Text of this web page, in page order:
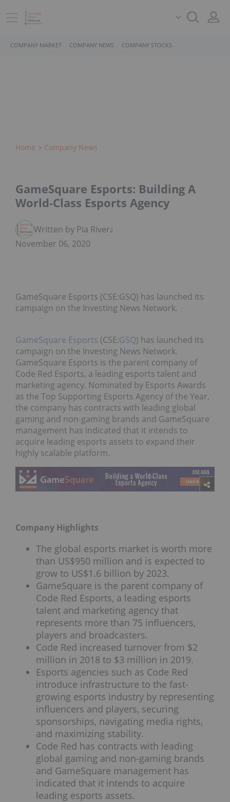
COMPANY MARKET COMPANY NEWS COMPANY STOCKS
Home Company News
GameSquare Esports: Building A
World-Class Esports Agency
Written by Pia Rivera
November 06, 2020
GameSquare Esports (CSE:GSQ) has launched its
campaign on the Investing News Network.
GameSquare Esports (CSE:GSQ) has launched its
campaign on the Investing News Network.
GameSquare Esports is the parent company of
Code Red Esports, a leading esports talent and
marketing agency. Nominated by Esports Awards
as the Top Supporting Esports Agency of the Year,
the company has contracts with leading global
gaming and non-gaming brands and GameSquare
management has indicated that it intends to
acquire leading esports assets to expand their
highly scalable platform.
Company Highlights
The global esports market is worth more
than US$950 million and is expected to
grow to US$1.6 billion by 2023.
GameSquare is the parent company of
Code Red Esports, a leading esports
talent and marketing agency that
represents more than 75 influencers,
players and broadcasters.
Code Red increased turnover from $2
million in 2018 to $3 million in 2019.
Esports agencies such as Code Red
introduce infrastructure to the fast-
growing esports industry by representing
influencers and players, securing
sponsorships, navigating media rights,
and maximizing stability.
Code Red has contracts with leading
global gaming and non-gaming brands
and GameSquare management has
indicated that it intends to acquire
leading esports assets.